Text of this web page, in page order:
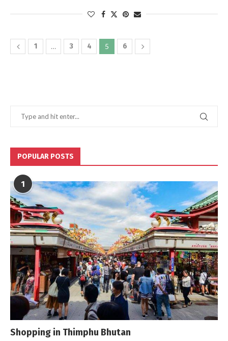
1 … 3 4 5 6
POPULAR POSTS
1
Shopping in Thimphu Bhutan